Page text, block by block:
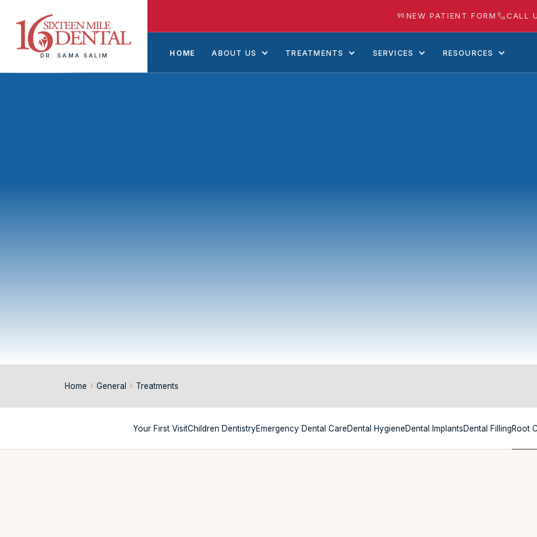
DR. SAMA SALIM
NEW PATIENT FORM CALL
HOME ABOUT US TREATMENTS SERVICES RESOURCES
Home General Treatments
Your First VisitChildren DentistryEmergency Dental CareDental HygieneDental ImplantsDental FillingRoot